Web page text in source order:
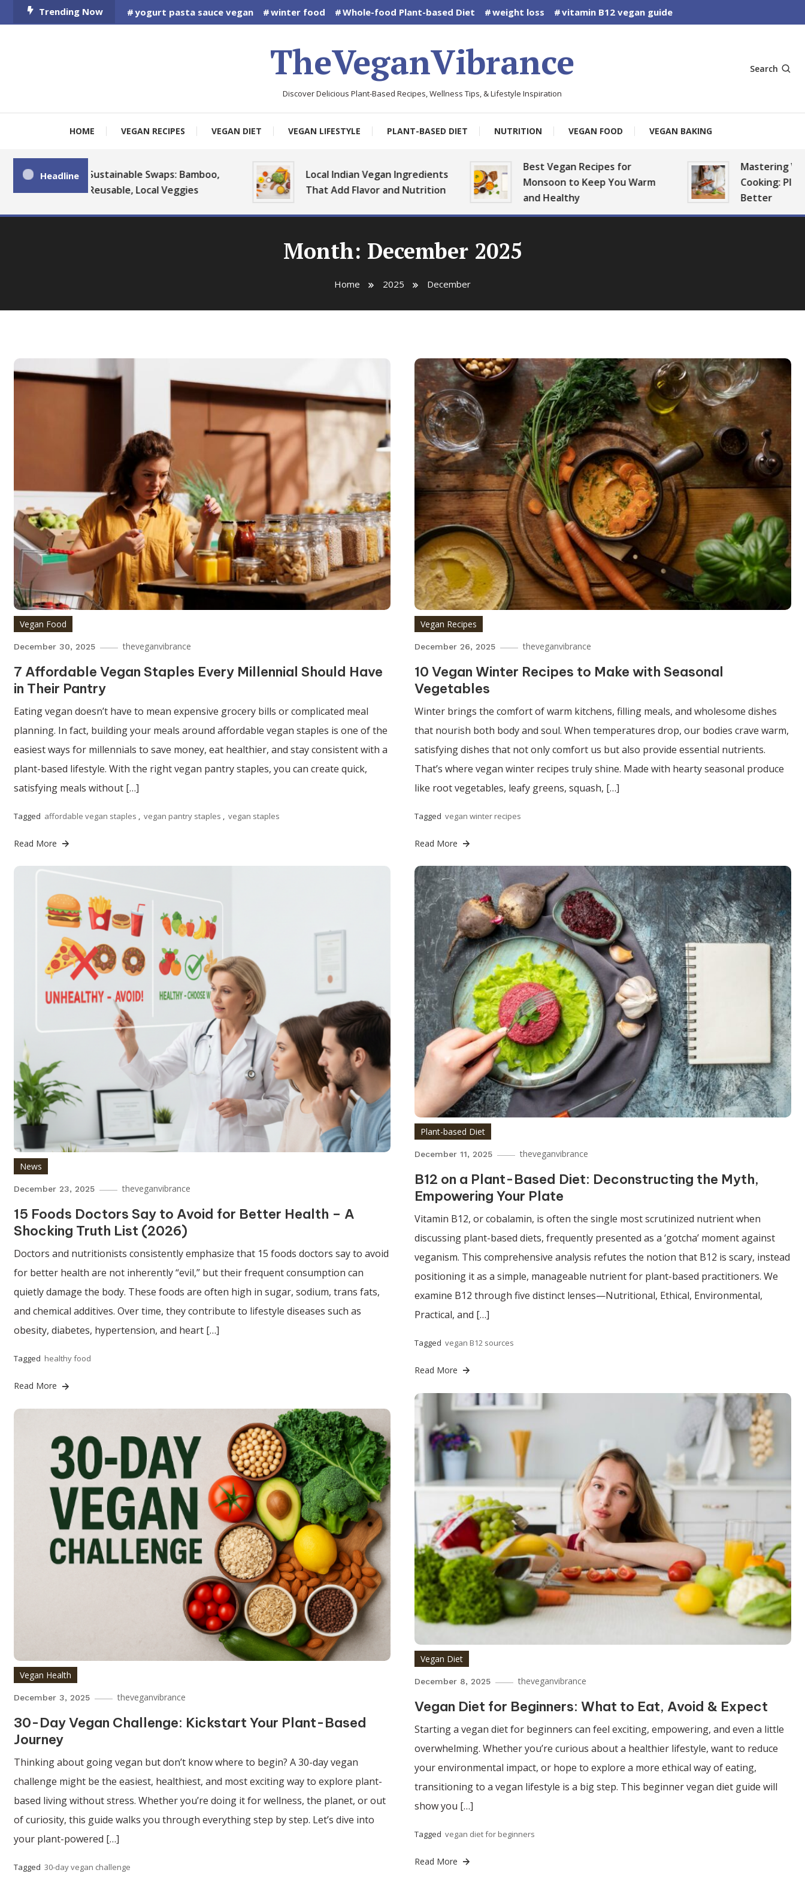
To
Trending Now yogurt pasta sauce vegan winter food Whole-food Plant-based Diet weight loss vitamin B12 vegan guide
TheVeganVibrance
Discover Delicious Plant-Based Recipes, Wellness Tips, & Lifestyle Inspiration
Search
HOME VEGAN RECIPES VEGAN DIET VEGAN LIFESTYLE PLANT-BASED DIET NUTRITION VEGAN FOOD VEGAN BAKING
Headline
Sustainable Swaps: Bamboo,
Reusable, Local Veggies
Local Indian Vegan Ingredients
That Add Flavor and Nutrition
Best Vegan Recipes for
Monsoon to Keep You Warm
and Healthy
Mastering Vegan
Cooking: Plan, Prep,
Better
Month: December 2025
Home 2025 December
Vegan Food
December 30, 2025 theveganvibrance
7 Affordable Vegan Staples Every Millennial Should Have
in Their Pantry
Eating vegan doesn’t have to mean expensive grocery bills or complicated meal
planning. In fact, building your meals around affordable vegan staples is one of the
easiest ways for millennials to save money, eat healthier, and stay consistent with a
plant-based lifestyle. With the right vegan pantry staples, you can create quick,
satisfying meals without […]
Tagged affordable vegan staples vegan pantry staples vegan staples
Read More
Vegan Recipes
December 26, 2025 theveganvibrance
10 Vegan Winter Recipes to Make with Seasonal
Vegetables
Winter brings the comfort of warm kitchens, filling meals, and wholesome dishes
that nourish both body and soul. When temperatures drop, our bodies crave warm,
satisfying dishes that not only comfort us but also provide essential nutrients.
That’s where vegan winter recipes truly shine. Made with hearty seasonal produce
like root vegetables, leafy greens, squash, […]
Tagged vegan winter recipes
Read More
News
December 23, 2025 theveganvibrance
15 Foods Doctors Say to Avoid for Better Health – A
Shocking Truth List (2026)
Doctors and nutritionists consistently emphasize that 15 foods doctors say to avoid
for better health are not inherently “evil,” but their frequent consumption can
quietly damage the body. These foods are often high in sugar, sodium, trans fats,
and chemical additives. Over time, they contribute to lifestyle diseases such as
obesity, diabetes, hypertension, and heart […]
Tagged healthy food
Read More
Plant-based Diet
December 11, 2025 theveganvibrance
B12 on a Plant-Based Diet: Deconstructing the Myth,
Empowering Your Plate
Vitamin B12, or cobalamin, is often the single most scrutinized nutrient when
discussing plant-based diets, frequently presented as a ‘gotcha’ moment against
veganism. This comprehensive analysis refutes the notion that B12 is scary, instead
positioning it as a simple, manageable nutrient for plant-based practitioners. We
examine B12 through five distinct lenses—Nutritional, Ethical, Environmental,
Practical, and […]
Tagged vegan B12 sources
Read More
Vegan Diet
December 8, 2025 theveganvibrance
Vegan Diet for Beginners: What to Eat, Avoid & Expect
Starting a vegan diet for beginners can feel exciting, empowering, and even a little
overwhelming. Whether you’re curious about a healthier lifestyle, want to reduce
your environmental impact, or hope to explore a more ethical way of eating,
transitioning to a vegan lifestyle is a big step. This beginner vegan diet guide will
show you […]
Tagged vegan diet for beginners
Read More
Vegan Health
December 3, 2025 theveganvibrance
30-Day Vegan Challenge: Kickstart Your Plant-Based
Journey
Thinking about going vegan but don’t know where to begin? A 30-day vegan
challenge might be the easiest, healthiest, and most exciting way to explore plant-
based living without stress. Whether you’re doing it for wellness, the planet, or out
of curiosity, this guide walks you through everything step by step. Let’s dive into
your plant-powered […]
Tagged 30-day vegan challenge